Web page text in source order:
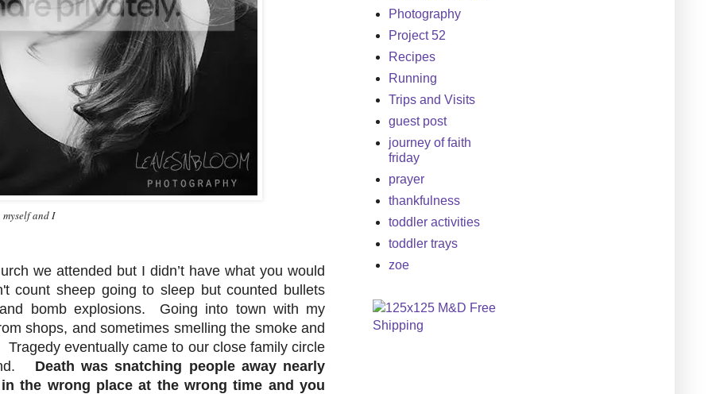
myself and I
we attended but I didn’t have what you would
sheep going to sleep but counted bullets
bomb explosions. Going into town with my
shops, and sometimes smelling the smoke and
eventually came to our close family circle
Death was snatching people away nearly
the wrong place at the wrong time and you
Photography
Project 52
Recipes
Running
Trips and Visits
guest post
journey of faith
friday
prayer
thankfulness
toddler activities
toddler trays
zoe